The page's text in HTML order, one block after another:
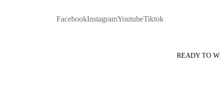
READY TO
FacebookInstagramYoutubeTiktok